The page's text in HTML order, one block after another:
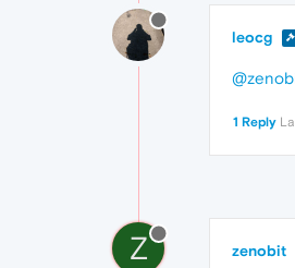
leocg
1 Reply
Z zenobit